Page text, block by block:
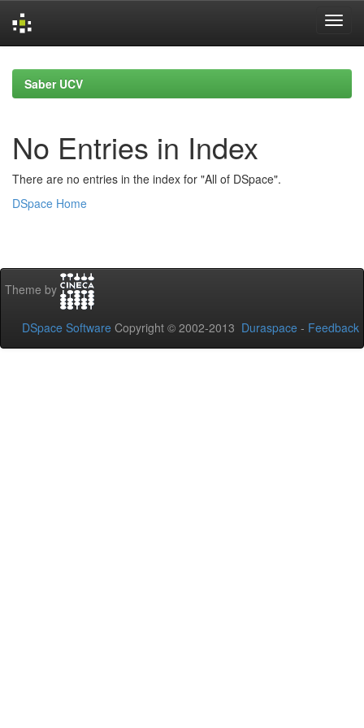
navigationSaber UCV
No Entries in Index
There are no entries in the index for "All of DSpace".
DSpace Home
Theme by
DSpace Software Copyright © 2002-2013 Duraspace - Feedback